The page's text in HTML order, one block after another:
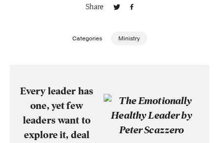
Share
Categories Ministry
Every leader has
one, yet few
leaders want to
explore it, deal